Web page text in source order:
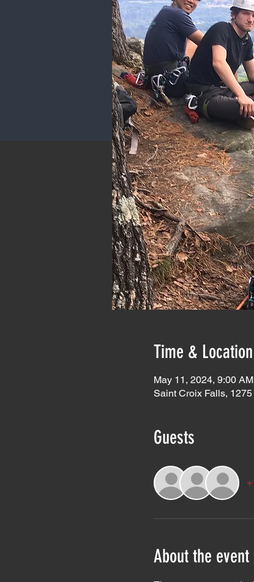
Time & Location
May 11, 2024, 9:00
Saint Croix Falls,
Guests
About the event